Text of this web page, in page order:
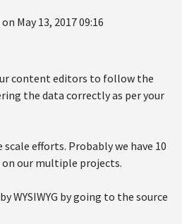
May 13, 2017 09:16
content editors to follow the
the data correctly as per your
efforts. Probably we have 10
our multiple projects.
WYSIWYG by going to the source